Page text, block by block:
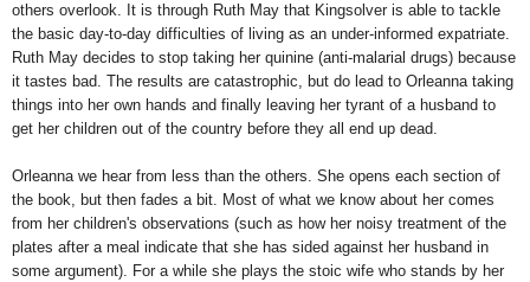
others overlook. It is through Ruth May that Kingsolver is able to tackle
the basic day-to-day difficulties of living as an under-informed expatriate.
Ruth May decides to stop taking her quinine (anti-malarial drugs) because
it tastes bad. The results are catastrophic, but do lead to Orleanna taking
things into her own hands and finally leaving her tyrant of a husband to
get her children out of the country before they all end up dead.
Orleanna we hear from less than the others. She opens each section of
the book, but then fades a bit. Most of what we know about her comes
from her children's observations (such as how her noisy treatment of the
plates after a meal indicate that she has sided against her husband in
some argument). For a while she plays the stoic wife who stands by her